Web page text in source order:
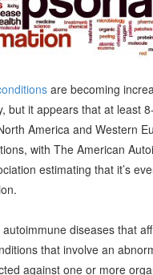
are becoming
but it appears that at least
America and Western
with The American
estimating that it’s
diseases that
that involve an
against one or more